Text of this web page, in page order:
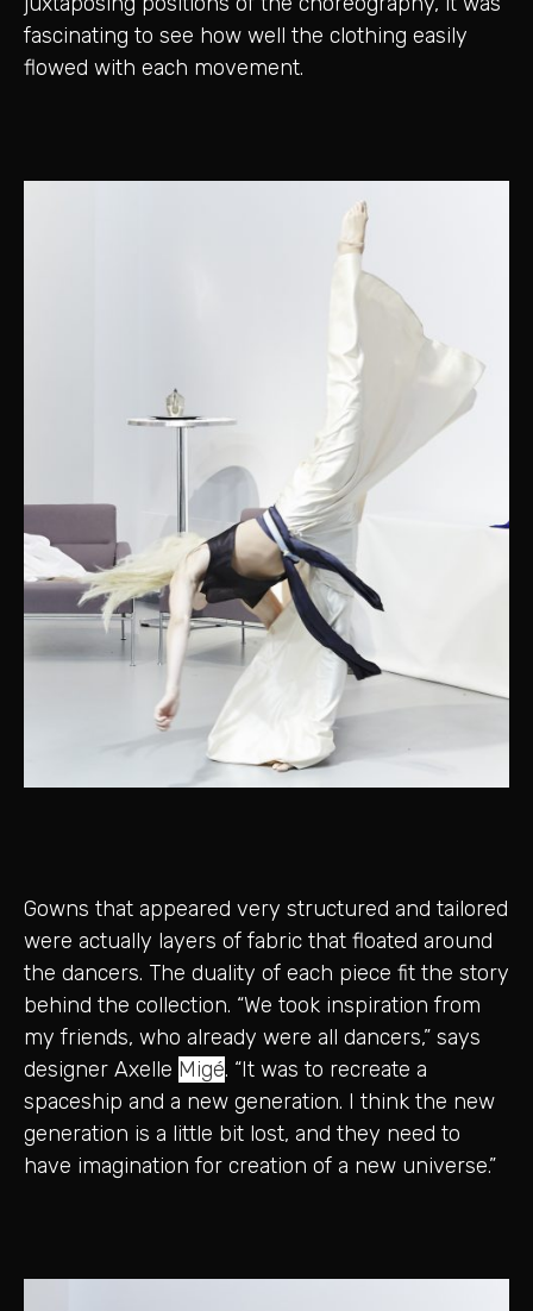
fascinating to see how well the clothing easily
flowed with each movement.
Gowns that appeared very structured and tailored
were actually layers of fabric that floated around
the dancers. The duality of each piece fit the story
behind the collection. “We took inspiration from
my friends, who already were all dancers,” says
designer Axelle Migé. “It was to recreate a
spaceship and a new generation. I think the new
generation is a little bit lost, and they need to
have imagination for creation of a new universe.”